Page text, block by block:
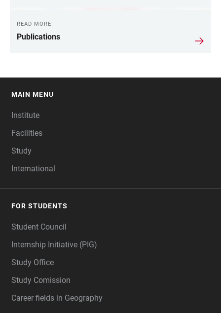
READ MORE
Publications
MAIN MENU
Institute
Facilities
Study
International
FOR STUDENTS
Student Council
Internship Initiative (PIG)
Study Office
Study Comission
Career fields in Geography